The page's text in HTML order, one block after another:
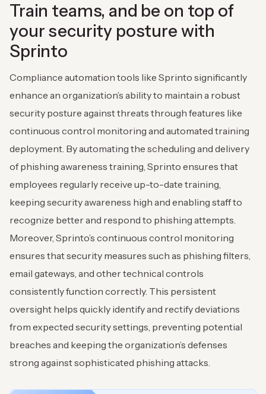
Train teams, and be on top of
your security posture with
Sprinto
Compliance automation tools like Sprinto significantly
enhance an organization’s ability to maintain a robust
security posture against threats through features like
continuous control monitoring and automated training
deployment. By automating the scheduling and delivery
of phishing awareness training, Sprinto ensures that
employees regularly receive up-to-date training,
keeping security awareness high and enabling staff to
recognize better and respond to phishing attempts.
Moreover, Sprinto’s continuous control monitoring
ensures that security measures such as phishing filters,
email gateways, and other technical controls
consistently function correctly. This persistent
oversight helps quickly identify and rectify deviations
from expected security settings, preventing potential
breaches and keeping the organization’s defenses
strong against sophisticated phishing attacks.